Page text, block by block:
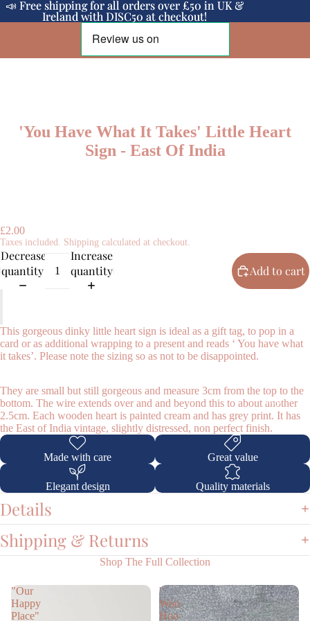
📣 Free shipping for all orders over £50 in UK &
Ireland with DISC50 at checkout!
📣 Free shipping for all orders over £50 in UK &
Ireland with DISC50 at checkout!
Shop
'You Have What It Takes' Little Heart
Sign - East Of India
£2.00
Taxes included. Shipping calculated at checkout.
Decrease
quantity
Increase
quantity
Add to cart
This gorgeous dinky little heart sign is ideal as a gift tag, to pop in a
card or as additional wrapping to a present and reads ‘ You have what
it takes’. Please note the sizing so as not to be disappointed.
They are small but still gorgeous and measure 3cm from the top to the
bottom. The wire extends over and and beyond this to about another
2.5cm. Each wooden heart is painted cream and has grey print. It has
the East of India vintage, slightly distressed, non perfect finish.
Made with care Great value
Elegant design Quality materials
Details
Shipping & Returns
Shop The Full Collection
"Our
Happy
Place"
'
Woo
Hoo